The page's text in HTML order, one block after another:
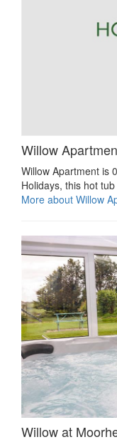
Willow
Willow Apartment is
Holidays, this hot
More about Willow
Willow at